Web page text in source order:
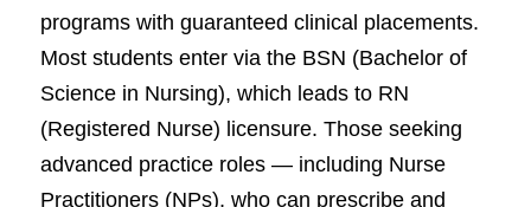
programs with guaranteed clinical placements.
Most students enter via the BSN (Bachelor of
Science in Nursing), which leads to RN
(Registered Nurse) licensure. Those seeking
advanced practice roles — including Nurse
Practitioners (NPs), who can prescribe and